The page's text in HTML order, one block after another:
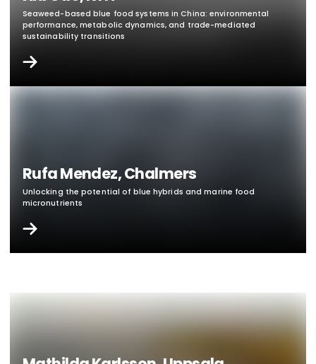
Seaweed-based blue food systems in China: environmental
performance, metabolic dynamics, and trade-mediated
sustainability transitions
Rufa Mendez, Chalmers
Unlocking the potential of blue hybrids and marine food
micronutrients